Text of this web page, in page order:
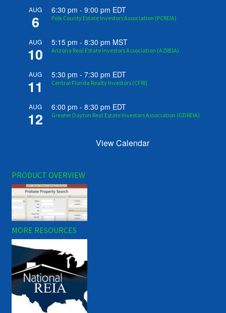
AUG
6
6:30 pm -9:00 pm EDT
Polk County Estate Investors Association (PCREIA)
AUG
10
5:15 pm -8:30 pm MST
Arizona Real Estate Investors Association (AZREIA)
AUG
11
5:30 pm -7:30 pm EDT
Central Florida Realty Investors (CFRI)
AUG
12
6:00 pm -8:30 pm EDT
Greater Dayton Real Estate Investors Association (GDREIA)
View Calendar
PRODUCT OVERVIEW
MORE RESOURCES